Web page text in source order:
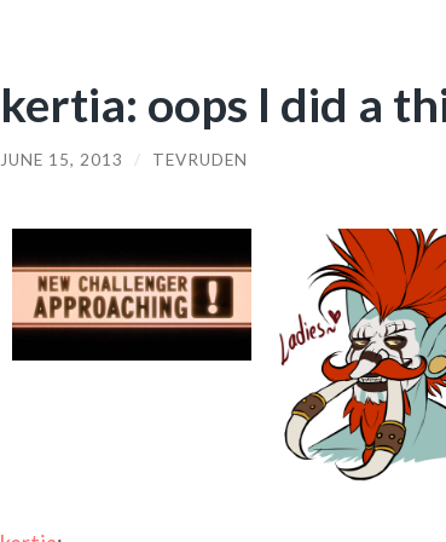
kertia: oops I did a
JUNE 15, 2013 / TEVRUDEN